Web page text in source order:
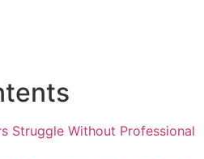
Struggle Without Professional